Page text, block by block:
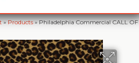
»Products»Philadelphia Commercial CALL